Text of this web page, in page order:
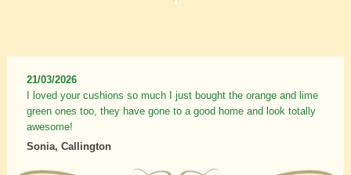
21/03/2026
I loved your cushions so much I just bought the orange and lime
green ones too, they have gone to a good home and look totally
awesome!
Sonia, Callington